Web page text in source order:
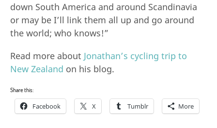
down South America and around Scandinavia
or may be I’ll link them all up and go around
the world; who knows!”
Read more about Jonathan’s cycling trip to
New Zealand on his blog.
Share this:
Facebook X Tumblr More